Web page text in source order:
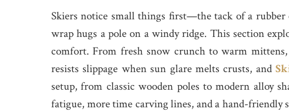
Skiers notice small things first—the tack of a
wrap hugs a pole on a windy ridge. This section
comfort. From fresh snow crunch to warm
resists slippage when sun glare melts crusts, and
setup, from classic wooden poles to modern alloy
fatigue, more time carving lines, and a hand-friendly